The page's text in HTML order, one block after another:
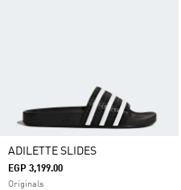
ADILETTE SLIDES
EGP 3,199.00
Originals